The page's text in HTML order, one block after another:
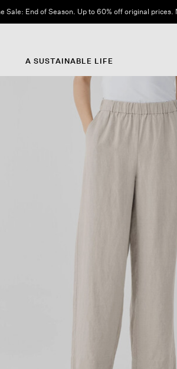
Sale: End of Season. Up to 60% off original prices.
A SUSTAINABLE LIFE